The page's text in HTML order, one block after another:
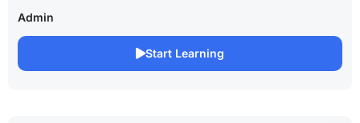
Admin
Start Learning